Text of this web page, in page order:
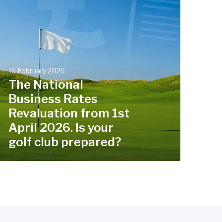
16 February 2026
The National
Business Rates
Revaluation from 1st
April 2026. Is your
golf club prepared?